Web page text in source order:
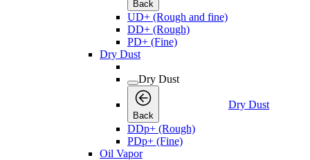
Back
UD+ (Rough and fine)
DD+ (Rough)
PD+ (Fine)
Dry Dust
Dry Dust
Back
Dry Dust
DDp+ (Rough)
PDp+ (Fine)
Oil Vapor